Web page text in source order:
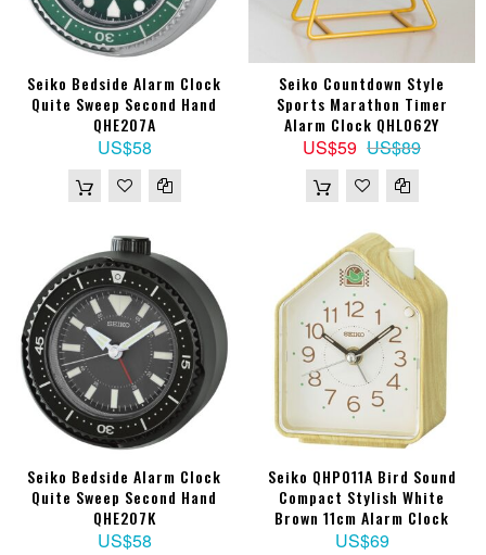
Seiko Bedside Alarm Clock
Quite Sweep Second Hand
QHE207A
US$58
Seiko Countdown Style
Sports Marathon Timer
Alarm Clock QHL062Y
US$59 US$89
Seiko Bedside Alarm Clock
Quite Sweep Second Hand
QHE207K
US$58
Seiko QHP011A Bird Sound
Compact Stylish White
Brown 11cm Alarm Clock
US$69